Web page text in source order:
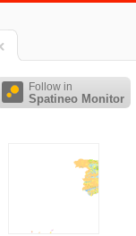
Follow in
Spatineo Monitor